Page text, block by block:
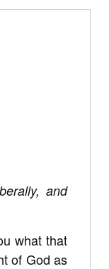
and
what that
of God as